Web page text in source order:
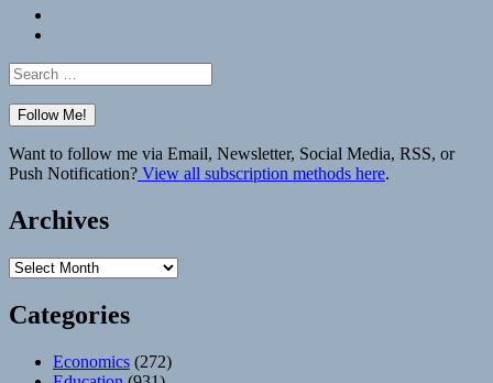
Search
for:
Want to follow me via Email, Newsletter, Social Media, RSS, or
Push Notification? View all subscription methods here.
Archives
Archives
Categories
Economics (272)